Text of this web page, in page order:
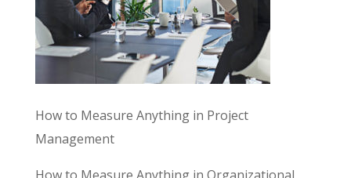
How to Measure Anything in Project
Management